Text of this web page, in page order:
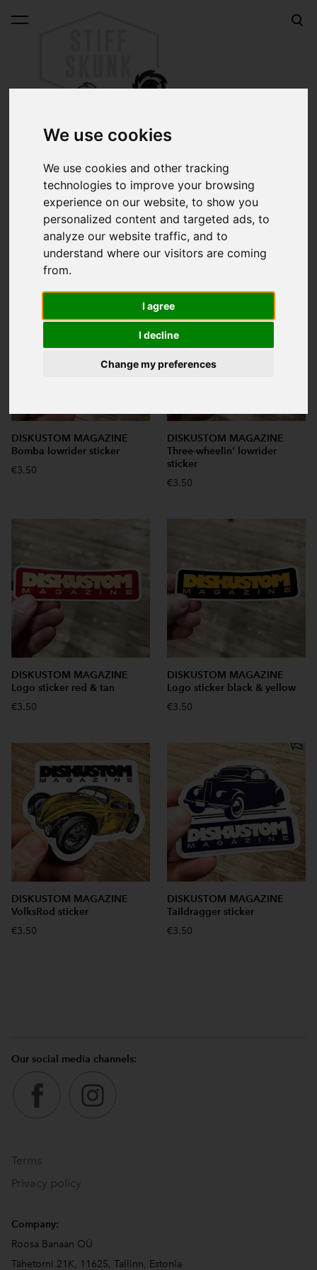
We use cookies
We use cookies and other tracking
technologies to improve your browsing
experience on our website, to show you
personalized content and targeted ads, to
analyze our website traffic, and to
understand where our visitors are coming
from.
I agree
I decline
Change my preferences
was added to the cart.
Stickers
Search:
DISKUSTOM MAGAZINE
Bomba lowrider sticker
€3.50
DISKUSTOM MAGAZINE
Three-wheelin' lowrider
sticker
€3.50
DISKUSTOM MAGAZINE
Logo sticker red & tan
€3.50
DISKUSTOM MAGAZINE
Logo sticker black & yellow
€3.50
DISKUSTOM MAGAZINE
VolksRod sticker
€3.50
DISKUSTOM MAGAZINE
Taildragger sticker
€3.50
Our social media channels:
Terms
Privacy policy
Company:
Roosa Banaan OÜ
Tähetorni 21K, 11625, Tallinn, Estonia